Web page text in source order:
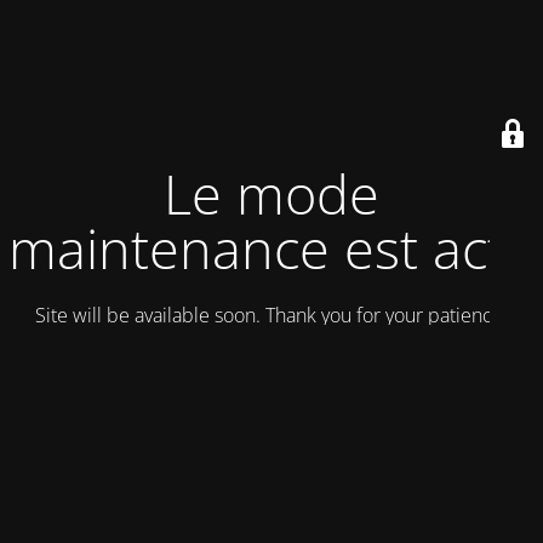
Le mode
maintenance est actif
Site will be available soon. Thank you for your patience!